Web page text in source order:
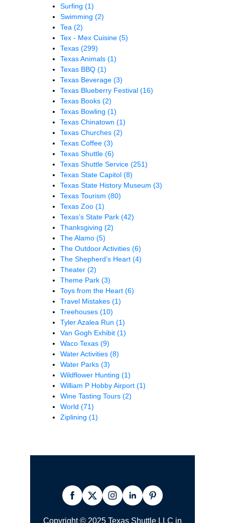
Surfing (1)
Swimming (2)
Tea (2)
Tex - Mex Cuisine (5)
Texas (299)
Texas Animals (1)
Texas BBQ (1)
Texas Beverage (3)
Texas Blueberry Festival (16)
Texas Books (2)
Texas Bowling (1)
Texas Chinatown (1)
Texas Churches (2)
Texas Coffee (3)
Texas Shuttle (6)
Texas Shuttle Service (251)
Texas State Capitol (8)
Texas State History Museum (3)
Texas Tourism (80)
Texas Zoo (1)
Texas’s State Park (42)
Thanksgiving (2)
The Alamo (5)
The Outdoor Activities (6)
The Shepherd’s Heart (4)
Theater (2)
Theme Park (3)
Toys from the Heart (6)
Travel Mistakes (1)
Treehouses (10)
Tyler Azalea Run (1)
Van Gogh Exhibit (1)
Waco Texas (9)
Water Activities (8)
Water Parks (3)
Wildflower Hunting (1)
William P Hobby Airport (1)
Wine Tasting Tours (2)
World (71)
Ziplining (1)
Copyright © 2025 Texas Shuttle LLC in